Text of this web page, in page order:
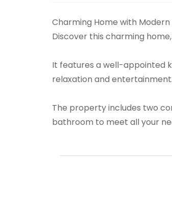
Charming Home with
Discover this charming
It features a well-appointed
relaxation and entertainment.
The property includes two
bathroom to meet all your
The highlight of this home is